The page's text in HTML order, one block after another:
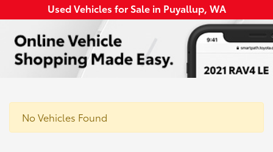
Used Vehicles for Sale in Puyallup, WA
No Vehicles Found